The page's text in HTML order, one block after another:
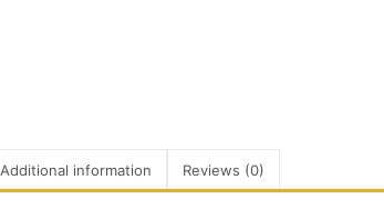
Additional information Reviews (0)